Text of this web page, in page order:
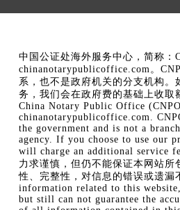
中国公证处海外服务中心，简称：
chinanotarypublicoffice.com。
系，也不是政府机关的分支机构。
务，我们会在政府费的基础上收取
China Notary Public Office
chinanotarypublicoffice.com.
the government and is not a
agency. If you choose to use our
will charge an additional service
力求谨慎，但仍不能保证本网站所
性、完整性，对信息的错误或遗漏
information related to this
but still can not guarantee the